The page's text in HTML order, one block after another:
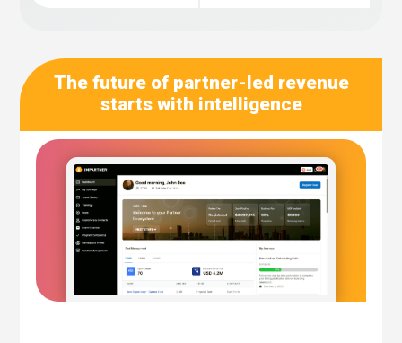
The future of partner-led revenue
starts with intelligence